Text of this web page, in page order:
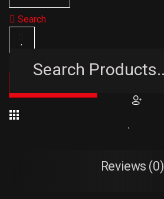
Search
Reviews (0)